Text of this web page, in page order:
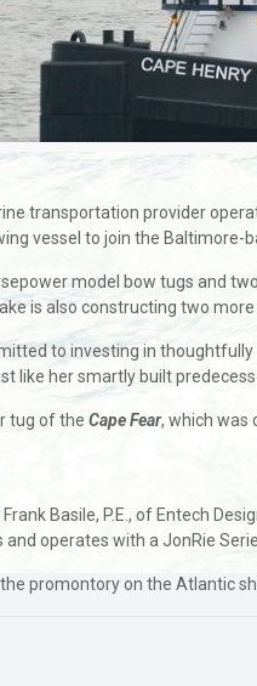
transportation provider
vessel to join the Baltimore-
model bow tugs and
is also constructing two
to investing in
like her smartly built
tug of theCape Fear, which was
Basile, P.E., of Entech
operates with a JonRie
promontory on the Atlantic